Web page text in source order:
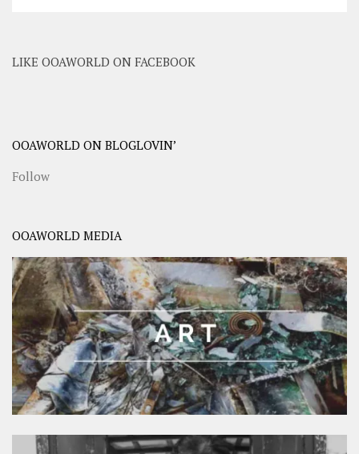
LIKE OOAWORLD ON FACEBOOK
OOAWORLD ON BLOGLOVIN’
Follow
OOAWORLD MEDIA